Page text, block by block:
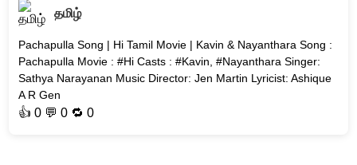
தமிழ்
Pachapulla Song | Hi Tamil Movie | Kavin & Nayanthara Song :
Pachapulla Movie : #Hi Casts : #Kavin, #Nayanthara Singer:
Sathya Narayanan Music Director: Jen Martin Lyricist: Ashique
A R Gen
👍0 💬 0 🔁0